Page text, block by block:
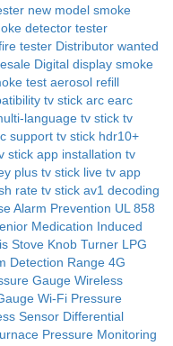
new model smoke
detector tester
tester Distributor wanted
Digital display smoke
test aerosol refill
tv stick arc earc
language tv stick tv
support tv stick hdr10+
stick app installation tv
plus tv stick live tv app
rate tv stick av1 decoding
Alarm Prevention UL 858
Medication Induced
Stove Knob Turner LPG
Detection Range 4G
Gauge Wireless
Wi-Fi Pressure
Sensor Differential
Pressure Monitoring